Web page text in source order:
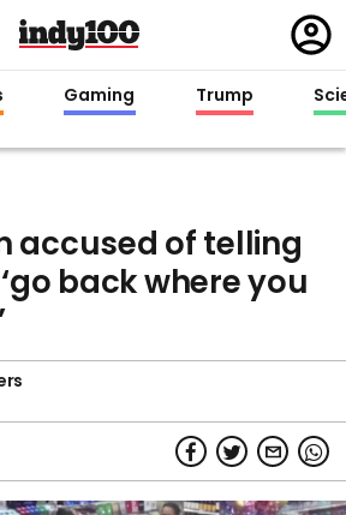
in
Gaming Trump
accused of telling
back where you